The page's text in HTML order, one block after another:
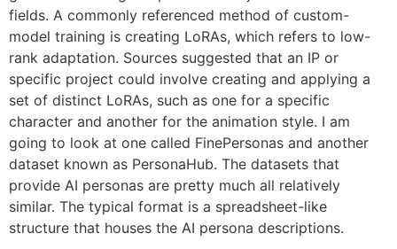
fields. A commonly referenced method of custom-
model training is creating LoRAs, which refers to low-
rank adaptation. Sources suggested that an IP or
specific project could involve creating and applying a
set of distinct LoRAs, such as one for a specific
character and another for the animation style. I am
going to look at one called FinePersonas and another
dataset known as PersonaHub. The datasets that
provide AI personas are pretty much all relatively
similar. The typical format is a spreadsheet-like
structure that houses the AI persona descriptions.